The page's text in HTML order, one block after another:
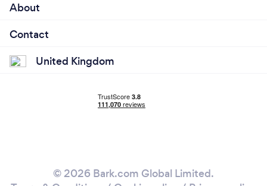
About
Contact
United Kingdom
© 2026 Bark.com Global Limited.